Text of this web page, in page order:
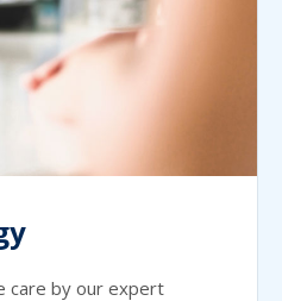
care by our expert